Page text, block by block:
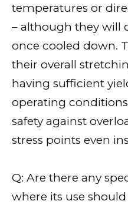
temperatures or
– although they will
once cooled down.
their overall
having sufficient
operating
safety against
stress points even
Q: Are there any
where its use